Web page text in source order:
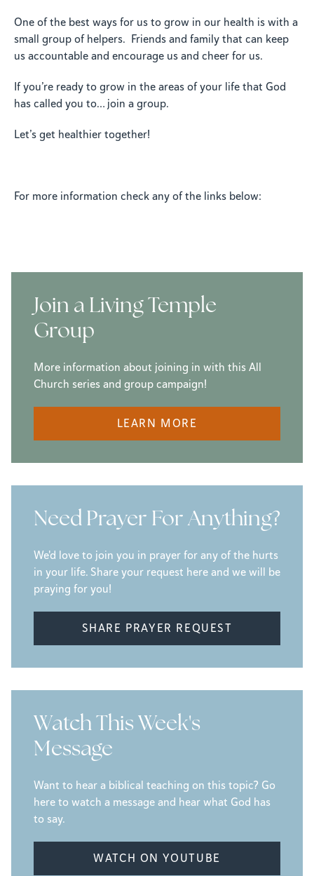
One of the best ways for us to grow in our health is with a
small group of helpers. Friends and family that can keep
us accountable and encourage us and cheer for us.
If you’re ready to grow in the areas of your life that God
has called you to… join a group.
Let’s get healthier together!
For more information check any of the links below:
Join a Living Temple
Group
More information about joining in with this All
Church series and group campaign!
LEARN MORE
Need Prayer For Anything?
We'd love to join you in prayer for any of the hurts
in your life. Share your request here and we will be
praying for you!
SHARE PRAYER REQUEST
Watch This Week's
Message
Want to hear a biblical teaching on this topic? Go
here to watch a message and hear what God has
to say.
WATCH ON YOUTUBE